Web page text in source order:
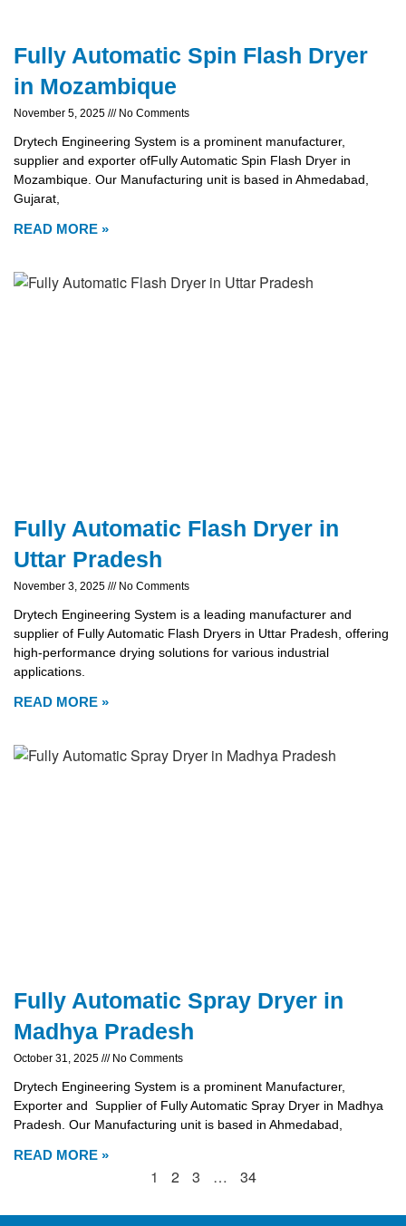
Fully Automatic Spin Flash Dryer
in Mozambique
November 5, 2025 No Comments
Drytech Engineering System is a prominent manufacturer,
supplier and exporter ofFully Automatic Spin Flash Dryer in
Mozambique. Our Manufacturing unit is based in Ahmedabad,
Gujarat,
READ MORE »
Fully Automatic Flash Dryer in
Uttar Pradesh
November 3, 2025 No Comments
Drytech Engineering System is a leading manufacturer and
supplier of Fully Automatic Flash Dryers in Uttar Pradesh, offering
high-performance drying solutions for various industrial
applications.
READ MORE »
Fully Automatic Spray Dryer in
Madhya Pradesh
October 31, 2025 No Comments
Drytech Engineering System is a prominent Manufacturer,
Exporter and Supplier of Fully Automatic Spray Dryer in Madhya
Pradesh. Our Manufacturing unit is based in Ahmedabad,
READ MORE »
1 2 3 … 34